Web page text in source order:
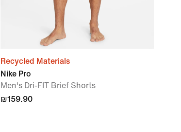
Recycled Materials
Nike Pro
Men's Dri-FIT Brief Shorts
₪159.90